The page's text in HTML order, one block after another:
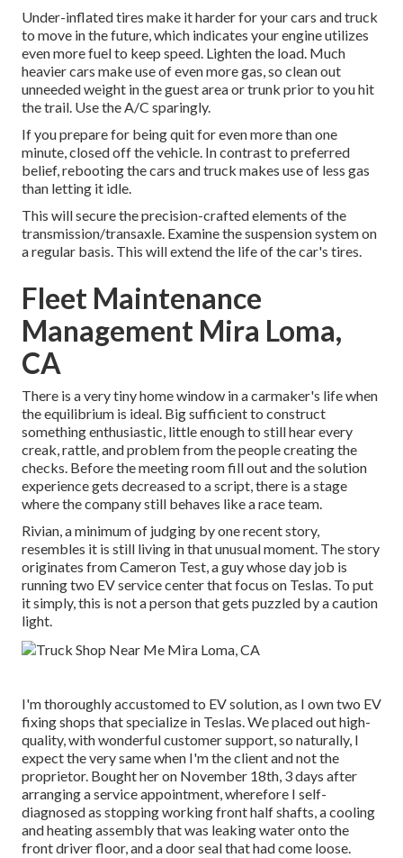
Under-inflated tires make it harder for your cars and truck
to move in the future, which indicates your engine utilizes
even more fuel to keep speed. Lighten the load. Much
heavier cars make use of even more gas, so clean out
unneeded weight in the guest area or trunk prior to you hit
the trail. Use the A/C sparingly.
If you prepare for being quit for even more than one
minute, closed off the vehicle. In contrast to preferred
belief, rebooting the cars and truck makes use of less gas
than letting it idle.
This will secure the precision-crafted elements of the
transmission/transaxle. Examine the suspension system on
a regular basis. This will extend the life of the car's tires.
Fleet Maintenance
Management Mira Loma,
CA
There is a very tiny home window in a carmaker's life when
the equilibrium is ideal. Big sufficient to construct
something enthusiastic, little enough to still hear every
creak, rattle, and problem from the people creating the
checks. Before the meeting room fill out and the solution
experience gets decreased to a script, there is a stage
where the company still behaves like a race team.
Rivian, a minimum of judging by one recent story,
resembles it is still living in that unusual moment. The story
originates from Cameron Test, a guy whose day job is
running two EV service center that focus on Teslas. To put
it simply, this is not a person that gets puzzled by a caution
light.
I'm thoroughly accustomed to EV solution, as I own two EV
fixing shops that specialize in Teslas. We placed out high-
quality, with wonderful customer support, so naturally, I
expect the very same when I'm the client and not the
proprietor. Bought her on November 18th, 3 days after
arranging a service appointment, wherefore I self-
diagnosed as stopping working front half shafts, a cooling
and heating assembly that was leaking water onto the
front driver floor, and a door seal that had come loose.